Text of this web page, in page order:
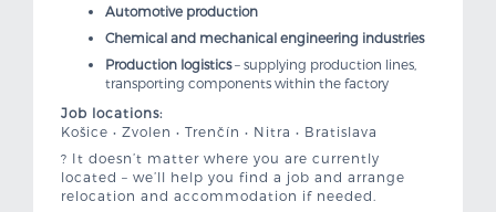
Automotive production
Chemical and mechanical engineering industries
Production logistics– supplying production lines,
transporting components within the factory
Job locations:
Košice • Zvolen • Trenčín • Nitra • Bratislava
? It doesn’t matter where you are currently
located – we’ll help you find a job and arrange
relocation and accommodation if needed.